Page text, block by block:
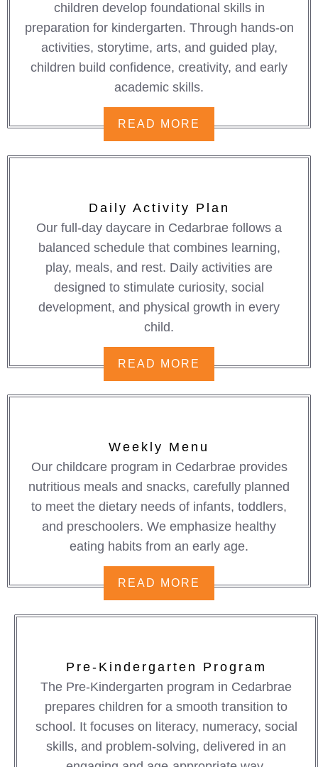
children develop foundational skills in
preparation for kindergarten. Through hands-on
activities, storytime, arts, and guided play,
children build confidence, creativity, and early
academic skills.
READ MORE
Daily Activity Plan
Our full-day daycare in Cedarbrae follows a
balanced schedule that combines learning,
play, meals, and rest. Daily activities are
designed to stimulate curiosity, social
development, and physical growth in every
child.
READ MORE
Weekly Menu
Our childcare program in Cedarbrae provides
nutritious meals and snacks, carefully planned
to meet the dietary needs of infants, toddlers,
and preschoolers. We emphasize healthy
eating habits from an early age.
READ MORE
Pre-Kindergarten Program
The Pre-Kindergarten program in Cedarbrae
prepares children for a smooth transition to
school. It focuses on literacy, numeracy, social
skills, and problem-solving, delivered in an